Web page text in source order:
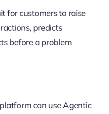
for customers to raise
predicts
before a problem
can use Agentic